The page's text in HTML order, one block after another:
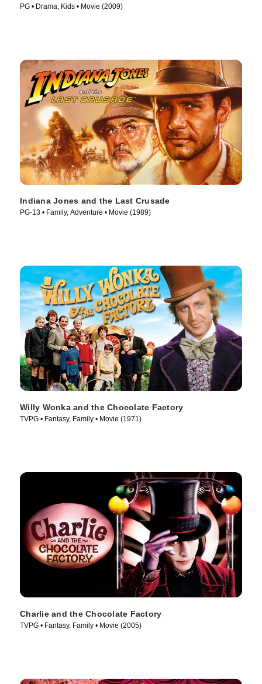
PG • Drama, Kids • Movie (2009)
Indiana Jones and the Last Crusade
PG-13 • Family, Adventure • Movie (1989)
Willy Wonka and the Chocolate Factory
TVPG • Fantasy, Family • Movie (1971)
Charlie and the Chocolate Factory
TVPG • Fantasy, Family • Movie (2005)